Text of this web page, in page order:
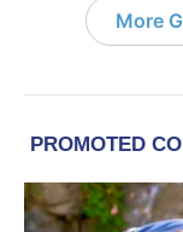
More